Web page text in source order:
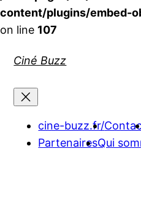
content/plugins/embed-
on line 107
Ciné Buzz
cine-buzz.fr/
PartenairesQui